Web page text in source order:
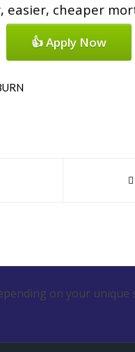
cheaper
👍 Apply Now
on your unique